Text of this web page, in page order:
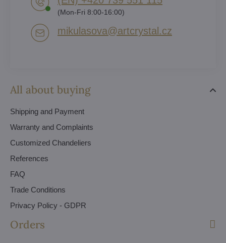
All about buying
Shipping and Payment
Warranty and Complaints
Customized Chandeliers
References
FAQ
Trade Conditions
Privacy Policy - GDPR
Orders
(Mon-Fri 8:00-16:00)
mikulasova​@artcrystal​.cz